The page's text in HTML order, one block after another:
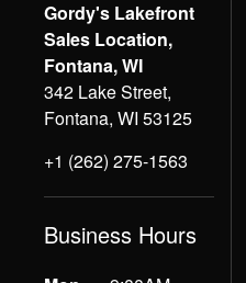
Gordy's Lakefront
Sales Location,
Fontana, WI
342 Lake Street,
Fontana, WI 53125
+1 (262) 275-1563
Business Hours